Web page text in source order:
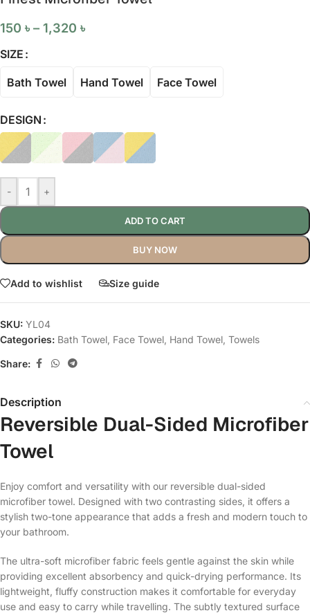
150 ৳ – 1,320 ৳
SIZE
Bath Towel Hand Towel Face Towel
DESIGN
- +
ADD TO CART
BUY NOW
Add to wishlist Size guide
SKU: YL04
Categories: Bath Towel Face Towel Hand Towel Towels
Share:
Description
Reversible Dual-Sided Microfiber
Towel
Enjoy comfort and versatility with our reversible dual-sided
microfiber towel. Designed with two contrasting sides, it offers a
stylish two-tone appearance that adds a fresh and modern touch to
your bathroom.
The ultra-soft microfiber fabric feels gentle against the skin while
providing excellent absorbency and quick-drying performance. Its
lightweight, fluffy construction makes it comfortable for everyday
use and easy to carry while travelling. The subtly textured surface